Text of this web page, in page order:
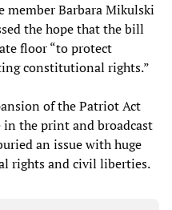
member Barbara Mikulski
the hope that the bill
floor “to protect
constitutional rights.”
of the Patriot Act
in the print and broadcast
an issue with huge
rights and civil liberties.